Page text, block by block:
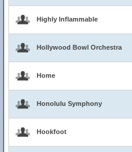
Highly Inflammable
Hollywood Bowl Orchestra
Home
Honolulu Symphony
Hookfoot